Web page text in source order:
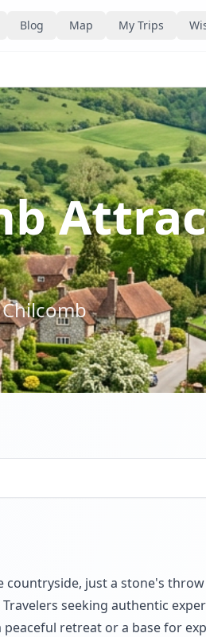
Blog Map My Trips
Chilcomb
just a stone's
seeking authentic
retreat or a base for